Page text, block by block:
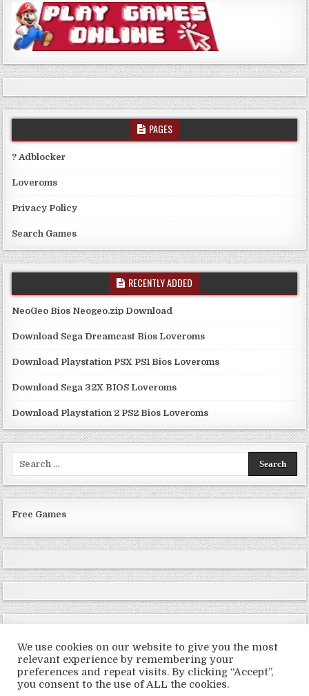
PAGES
? Adblocker
Loveroms
Privacy Policy
Search Games
RECENTLY ADDED
NeoGeo Bios Neogeo.zip Download
Download Sega Dreamcast Bios Loveroms
Download Playstation PSX PS1 Bios Loveroms
Download Sega 32X BIOS Loveroms
Download Playstation 2 PS2 Bios Loveroms
Free Games
Copyright © 2026 LoveRoms
We use cookies on our website to give you the most
relevant experience by remembering your
preferences and repeat visits. By clicking “Accept”,
you consent to the use of ALL the cookies.